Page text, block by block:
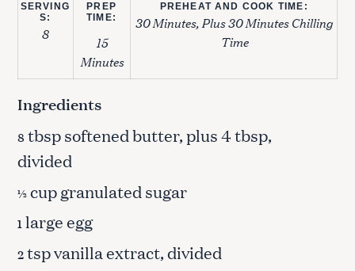
SERVING
S:
8
PREP
TIME:
15
Minutes
PREHEAT AND COOK TIME:
30 Minutes, Plus 30 Minutes Chilling
Time
Ingredients
8 tbsp softened butter, plus 4 tbsp,
divided
½cup granulated sugar
1large egg
2tsp vanilla extract, divided